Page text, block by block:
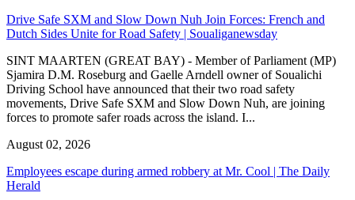
Drive Safe SXM and Slow Down Nuh Join Forces: French and
Dutch Sides Unite for Road Safety | Soualiganewsday
SINT MAARTEN (GREAT BAY) - Member of Parliament (MP)
Sjamira D.M. Roseburg and Gaelle Arndell owner of Soualichi
Driving School have announced that their two road safety
movements, Drive Safe SXM and Slow Down Nuh, are joining
forces to promote safer roads across the island. I...
August 02, 2026
Employees escape during armed robbery at Mr. Cool | The Daily
Herald